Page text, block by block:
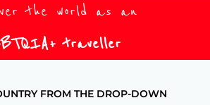
the world as an
traveller
FROM THE DROP-DOWN